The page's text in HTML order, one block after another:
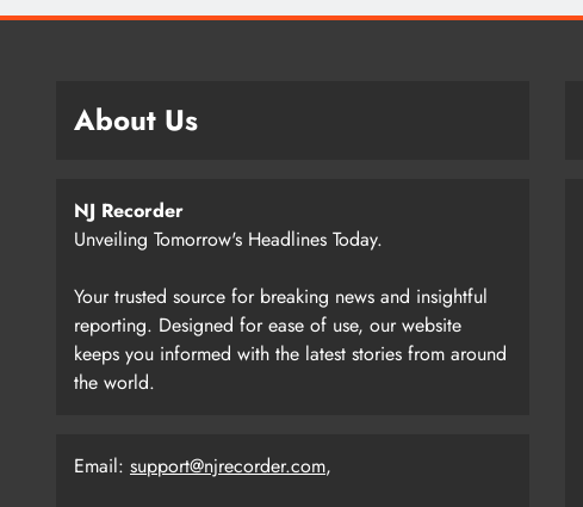
About Us
NJ Recorder
Unveiling Tomorrow's Headlines Today.
Your trusted source for breaking news and insightful
reporting. Designed for ease of use, our website
keeps you informed with the latest stories from around
the world.
Email: support@njrecorder.com,